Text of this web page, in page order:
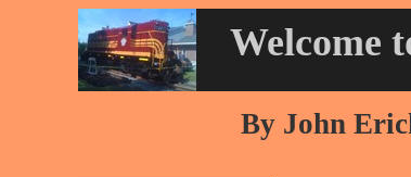
Welcome
By John